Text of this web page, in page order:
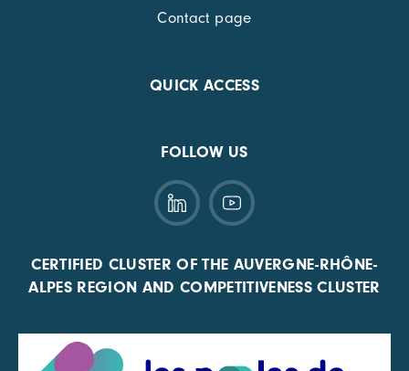
Contact page
QUICK ACCESS
FOLLOW US
CERTIFIED CLUSTER OF THE AUVERGNE-RHÔNE-
ALPES REGION AND COMPETITIVENESS CLUSTER